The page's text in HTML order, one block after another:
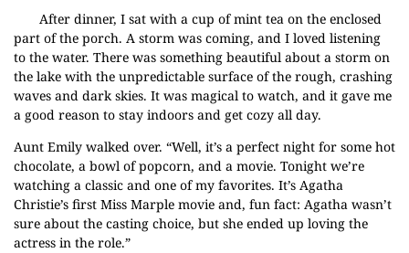
After dinner, I sat with a cup of mint tea on the enclosed
part of the porch. A storm was coming, and I loved listening
to the water. There was something beautiful about a storm on
the lake with the unpredictable surface of the rough, crashing
waves and dark skies. It was magical to watch, and it gave me
a good reason to stay indoors and get cozy all day.
Aunt Emily walked over. “Well, it’s a perfect night for some hot
chocolate, a bowl of popcorn, and a movie. Tonight we’re
watching a classic and one of my favorites. It’s Agatha
Christie’s first Miss Marple movie and, fun fact: Agatha wasn’t
sure about the casting choice, but she ended up loving the
actress in the role.”